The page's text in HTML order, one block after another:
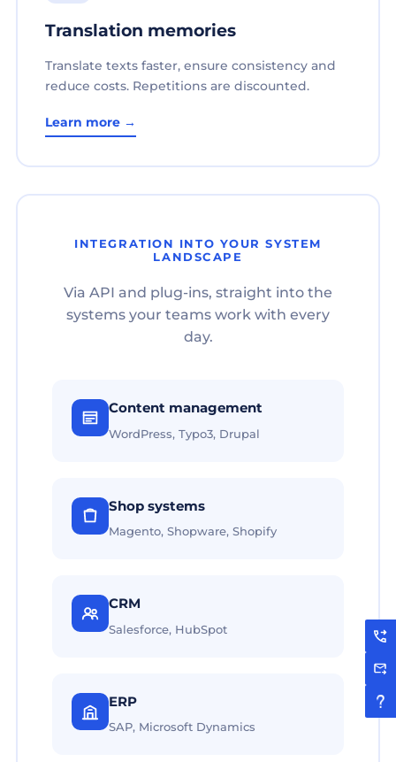
Translation memories
Translate texts faster, ensure consistency and
reduce costs. Repetitions are discounted.
Learn more →
INTEGRATION INTO YOUR SYSTEM
LANDSCAPE
Via API and plug-ins, straight into the
systems your teams work with every
day.
Content management
WordPress, Typo3, Drupal
Shop systems
Magento, Shopware, Shopify
CRM
Salesforce, HubSpot
ERP
SAP, Microsoft Dynamics